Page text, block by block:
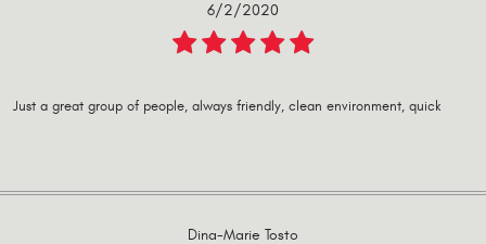
6/2/2020
Just a great group of people, always friendly, clean environment, quick
Dina-Marie Tosto